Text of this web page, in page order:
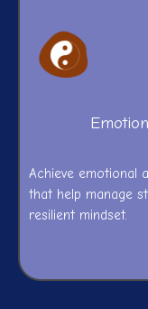
Achieve emotional
that help manage
resilient mindset.